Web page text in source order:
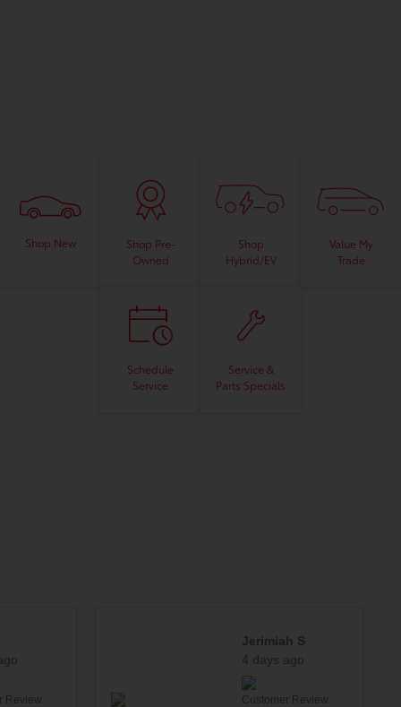
Shop New
Shop Pre-
Owned
Shop
Hybrid/EV
Value My
Trade
Schedule
Service
Service &
Parts Specials
Review
Jerimiah S
4 days ago
Customer Review